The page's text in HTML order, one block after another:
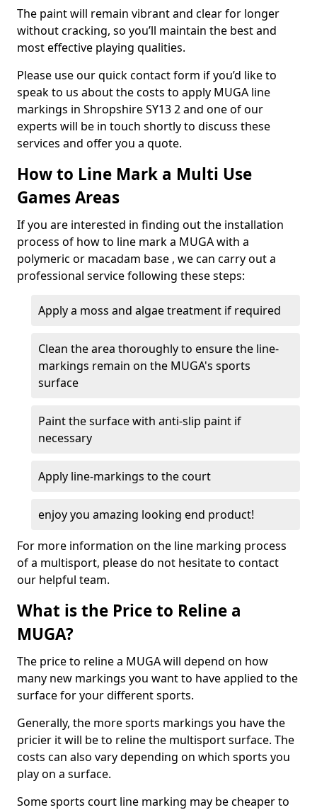
The paint will remain vibrant and clear for longer
without cracking, so you’ll maintain the best and
most effective playing qualities.
Please use our quick contact form if you’d like to
speak to us about the costs to apply MUGA line
markings in Shropshire SY13 2 and one of our
experts will be in touch shortly to discuss these
services and offer you a quote.
How to Line Mark a Multi Use
Games Areas
If you are interested in finding out the installation
process of how to line mark a MUGA with a
polymeric or macadam base , we can carry out a
professional service following these steps:
Apply a moss and algae treatment if required
Clean the area thoroughly to ensure the line-
markings remain on the MUGA's sports
surface
Paint the surface with anti-slip paint if
necessary
Apply line-markings to the court
enjoy you amazing looking end product!
For more information on the line marking process
of a multisport, please do not hesitate to contact
our helpful team.
What is the Price to Reline a
MUGA?
The price to reline a MUGA will depend on how
many new markings you want to have applied to the
surface for your different sports.
Generally, the more sports markings you have the
pricier it will be to reline the multisport surface. The
costs can also vary depending on which sports you
play on a surface.
Some sports court line marking may be cheaper to